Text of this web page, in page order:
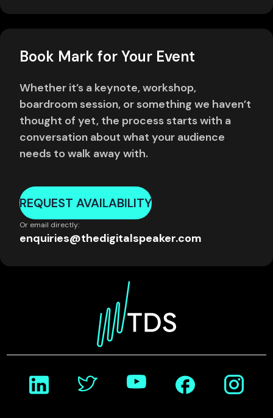
Book Mark for Your Event
Whether it’s a keynote, workshop,
boardroom session, or something we haven’t
thought of yet, the process starts with a
conversation about what your audience
needs to walk away with.
REQUEST AVAILABILITY
Or email directly:
enquiries@thedigitalspeaker.com